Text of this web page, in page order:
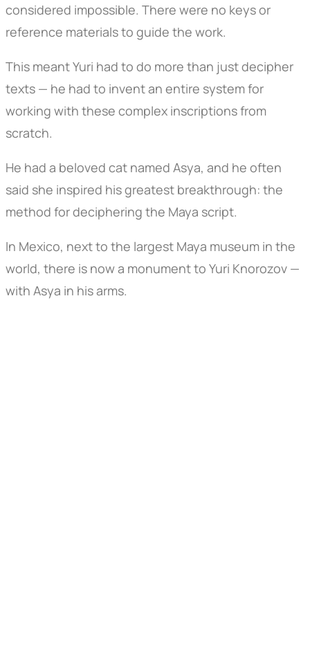
considered impossible. There were no keys or
reference materials to guide the work.
This meant Yuri had to do more than just decipher
texts — he had to invent an entire system for
working with these complex inscriptions from
scratch.
He had a beloved cat named Asya, and he often
said she inspired his greatest breakthrough: the
method for deciphering the Maya script.
In Mexico, next to the largest Maya museum in the
world, there is now a monument to Yuri Knorozov —
with Asya in his arms.